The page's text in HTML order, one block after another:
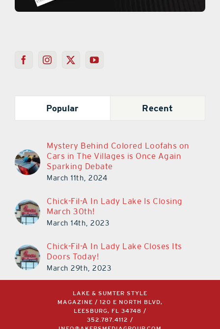
Popular Recent
Mystery Behind Colored Loofahs on
Cars in The Villages is Once Again
Sparking Debate
March 11th, 2024
Chick-Fil-A In Lady Lake Is Closing
March 30th!
March 14th, 2023
Chick-Fil-A In Lady Lake Closes Its
Doors Today!
March 29th, 2023
LAKE & SUMTER STYLE
MAGAZINE / 120 E NORTH BLVD,
LEESBURG, FL 34748 /
352.787.4112 /